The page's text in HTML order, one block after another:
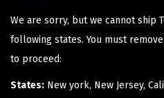
We are sorry, but we cannot ship
following states. You must
to proceed:
States: New york, New Jersey,